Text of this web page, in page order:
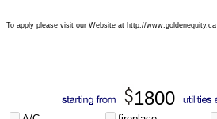
To apply please visit our Website at http://www.goldenequity.ca
1800